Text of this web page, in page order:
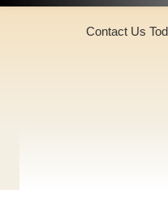
Contact Us